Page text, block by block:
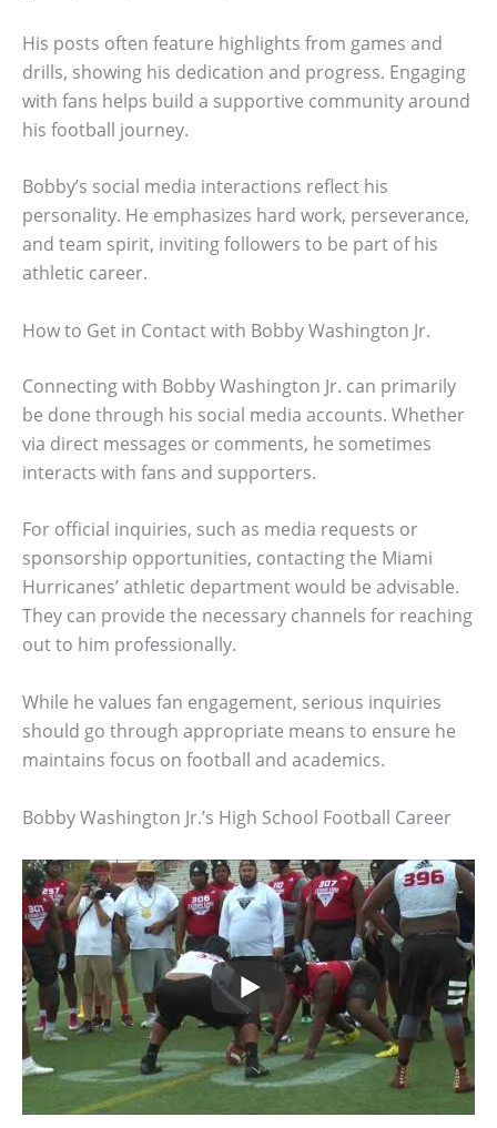
His posts often feature highlights from games and
drills, showing his dedication and progress. Engaging
with fans helps build a supportive community around
his football journey.
Bobby’s social media interactions reflect his
personality. He emphasizes hard work, perseverance,
and team spirit, inviting followers to be part of his
athletic career.
How to Get in Contact with Bobby Washington Jr.
Connecting with Bobby Washington Jr. can primarily
be done through his social media accounts. Whether
via direct messages or comments, he sometimes
interacts with fans and supporters.
For official inquiries, such as media requests or
sponsorship opportunities, contacting the Miami
Hurricanes’ athletic department would be advisable.
They can provide the necessary channels for reaching
out to him professionally.
While he values fan engagement, serious inquiries
should go through appropriate means to ensure he
maintains focus on football and academics.
Bobby Washington Jr.’s High School Football Career